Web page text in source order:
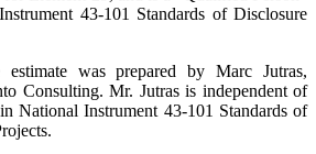
43-101 Standards of Disclosure
estimate was prepared by Marc Jutras,
Consulting. Mr. Jutras is independent of
National Instrument 43-101 Standards of